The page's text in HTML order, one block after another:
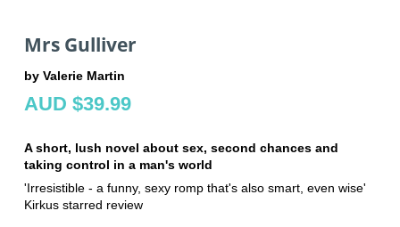
Mrs Gulliver
by Valerie Martin
AUD $39.99
A short, lush novel about sex, second chances and
taking control in a man's world
'Irresistible - a funny, sexy romp that's also smart, even wise'
Kirkus starred review